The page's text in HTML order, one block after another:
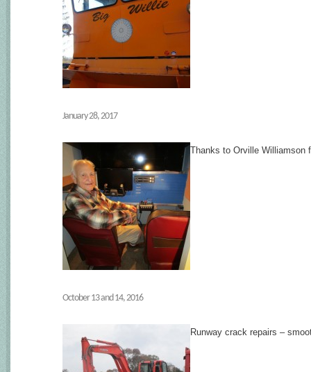
January 28, 2017
Thanks to Orville Williamson
October 13 and 14, 2016
Runway crack repairs –